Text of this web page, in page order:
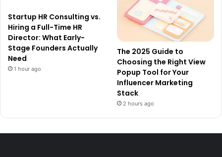
Startup HR Consulting vs.
Hiring a Full-Time HR
Director: What Early-
Stage Founders Actually
Need
1 hour ago
The 2025 Guide to
Choosing the Right View
Popup Tool for Your
Influencer Marketing
Stack
2 hours ago